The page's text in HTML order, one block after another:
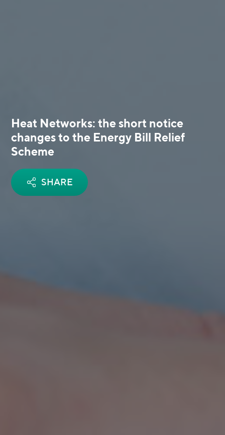
Heat Networks: the short notice
changes to the Energy Bill Relief
Scheme
SHARE